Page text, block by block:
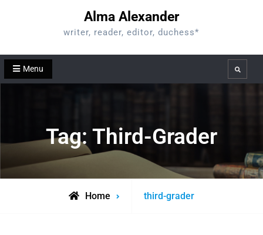
Alma Alexander
writer, reader, editor, duchess*
Menu Search
Tag: Third-Grader
Home
Posts
third-grader